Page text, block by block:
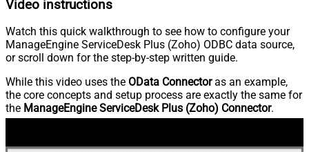
Video instructions
Watch this quick walkthrough to see how to configure your
ManageEngine ServiceDesk Plus (Zoho) ODBC data source,
or scroll down for the step-by-step written guide.
While this video uses the OData Connectoras an example,
the core concepts and setup process are exactly the same for
the ManageEngine ServiceDesk Plus (Zoho) Connector.